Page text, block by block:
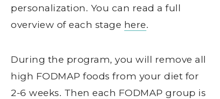
personalization. You can read a full
overview of each stage here.
During the program, you will remove all
high FODMAP foods from your diet for
2-6 weeks. Then each FODMAP group is